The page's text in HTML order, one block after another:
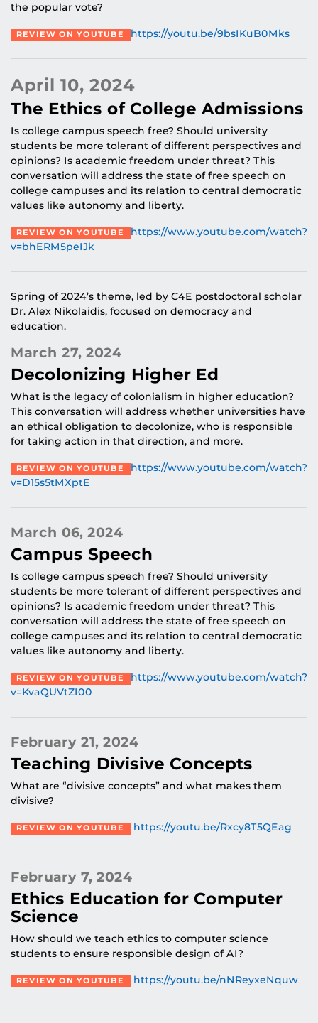
the popular vote?
REVIEW ON YOUTUBE https://youtu.be/9bsIKuB0Mks
April 10, 2024
The Ethics of College Admissions
Is college campus speech free? Should university
students be more tolerant of different perspectives and
opinions? Is academic freedom under threat? This
conversation will address the state of free speech on
college campuses and its relation to central democratic
values like autonomy and liberty.
REVIEW ON YOUTUBE
https://www.youtube.com/watch?
v=bhERM5peIJk
Spring of 2024’s theme, led by C4E postdoctoral scholar
Dr. Alex Nikolaidis, focused on democracy and
education.
March 27, 2024
Decolonizing Higher Ed
What is the legacy of colonialism in higher education?
This conversation will address whether universities have
an ethical obligation to decolonize, who is responsible
for taking action in that direction, and more.
REVIEW ON YOUTUBE
https://www.youtube.com/watch?
v=D15s5tMXptE
March 06, 2024
Campus Speech
Is college campus speech free? Should university
students be more tolerant of different perspectives and
opinions? Is academic freedom under threat? This
conversation will address the state of free speech on
college campuses and its relation to central democratic
values like autonomy and liberty.
REVIEW ON YOUTUBE
https://www.youtube.com/watch?
v=KvaQUVtZI00
February 21, 2024
Teaching Divisive Concepts
What are “divisive concepts” and what makes them
divisive?
REVIEW ON YOUTUBE https://youtu.be/Rxcy8T5QEag
February 7, 2024
Ethics Education for Computer
Science
How should we teach ethics to computer science
students to ensure responsible design of AI?
REVIEW ON YOUTUBE https://youtu.be/nNReyxeNquw